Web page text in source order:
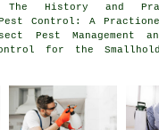
The History and
Control: A
Pest Management
for the